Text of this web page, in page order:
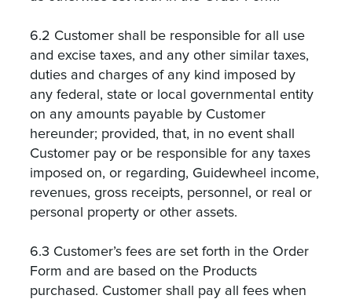
6.2 Customer shall be responsible for all use
and excise taxes, and any other similar taxes,
duties and charges of any kind imposed by
any federal, state or local governmental entity
on any amounts payable by Customer
hereunder; provided, that, in no event shall
Customer pay or be responsible for any taxes
imposed on, or regarding, Guidewheel income,
revenues, gross receipts, personnel, or real or
personal property or other assets.
6.3 Customer’s fees are set forth in the Order
Form and are based on the Products
purchased. Customer shall pay all fees when